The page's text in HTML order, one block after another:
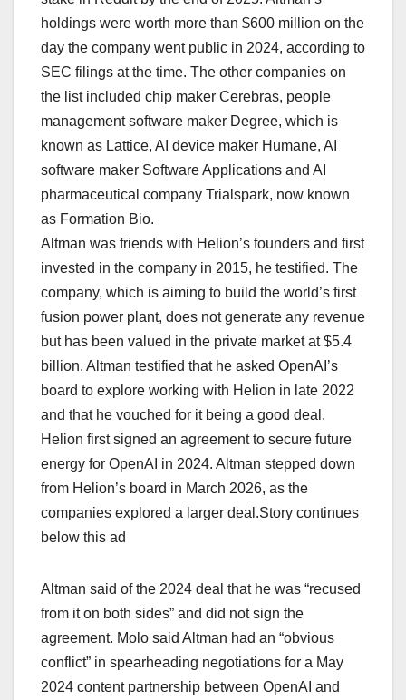
holdings were worth more than $600 million on the
day the company went public in 2024, according ⁠to
SEC filings at the time. ⁠The other companies on
the list included chip maker Cerebras, people
management software maker Degree, which is
known as Lattice, AI device maker Humane, AI
software maker Software ⁠Applications and AI
pharmaceutical company Trialspark, now ‌known
as Formation Bio.
Altman was friends with Helion’s founders and first
invested in the company in ​2015, he testified. The
company, which is aiming to build the world’s ‌first
fusion power plant, does not generate any revenue
but has been valued in the private market at $5.4
billion. Altman testified that he asked OpenAI’s
board to explore working with Helion in late 2022
and that he ‌vouched for it being a ​good deal.
Helion first ​signed an agreement ​to secure future
energy for OpenAI in 2024. Altman stepped down
from Helion’s board in March 2026, as the
companies explored a larger deal.Story continues
below this ad
Altman said of the 2024 deal that he ​was “recused
from it on both sides” and did not sign the
agreement. Molo said ⁠Altman had an “obvious
conflict” in spearheading negotiations for a May
2024 content partnership between OpenAI and